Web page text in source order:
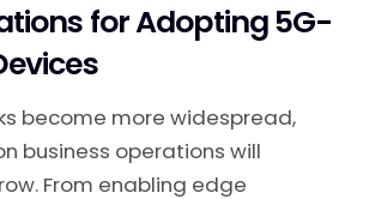
for Adopting 5G-
become more widespread,
business operations will
From enabling edge